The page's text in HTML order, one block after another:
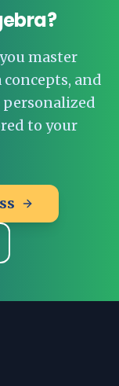
master
and
to your